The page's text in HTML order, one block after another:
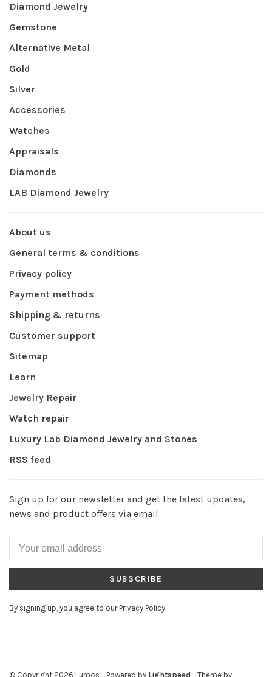
Diamond Jewelry
Gemstone
Alternative Metal
Gold
Silver
Accessories
Watches
Appraisals
Diamonds
LAB Diamond Jewelry
About us
General terms & conditions
Privacy policy
Payment methods
Shipping & returns
Customer support
Sitemap
Learn
Jewelry Repair
Watch repair
Luxury Lab Diamond Jewelry and Stones
RSS feed
Sign up for our newsletter and get the latest updates,
news and product offers via email
SUBSCRIBE
By signing up, you agree to our Privacy Policy.
© Copyright 2026 Lumos - Powered by Lightspeed - Theme by